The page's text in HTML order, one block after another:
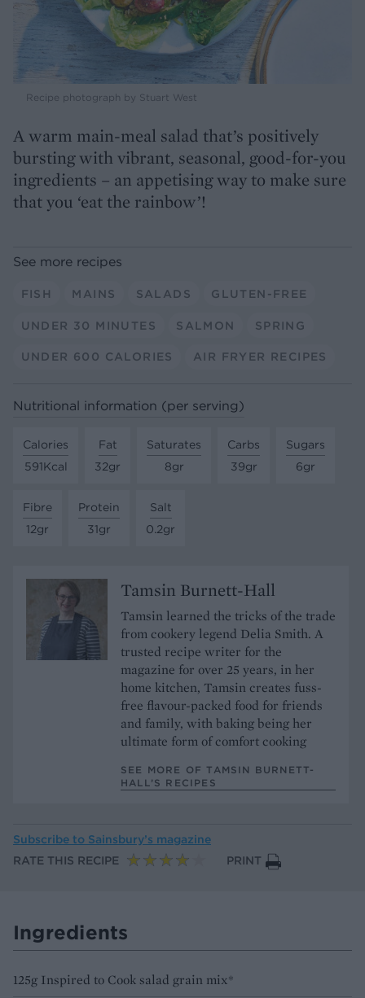
Recipe photograph by Stuart West
A warm main-meal salad that’s positively
bursting with vibrant, seasonal, good-for-you
ingredients – an appetising way to make sure
that you ‘eat the rainbow’!
See more recipes
FISH MAINS SALADS GLUTEN-FREE
UNDER 30 MINUTES SALMON SPRING
UNDER 600 CALORIES AIR FRYER RECIPES
Nutritional information (per serving)
Calories
591Kcal
Fat
32gr
Saturates
8gr
Carbs
39gr
Sugars
6gr
Fibre
12gr
Protein
31gr
Salt
0.2gr
Tamsin Burnett-Hall
Tamsin learned the tricks of the trade
from cookery legend Delia Smith. A
trusted recipe writer for the
magazine for over 25 years, in her
home kitchen, Tamsin creates fuss-
free flavour-packed food for friends
and family, with baking being her
ultimate form of comfort cooking
SEE MORE OF TAMSIN BURNETT-
HALL’S RECIPES
Subscribe to Sainsbury’s magazine
RATE THIS RECIPE
PRINT
Ingredients
125g Inspired to Cook salad grain mix*